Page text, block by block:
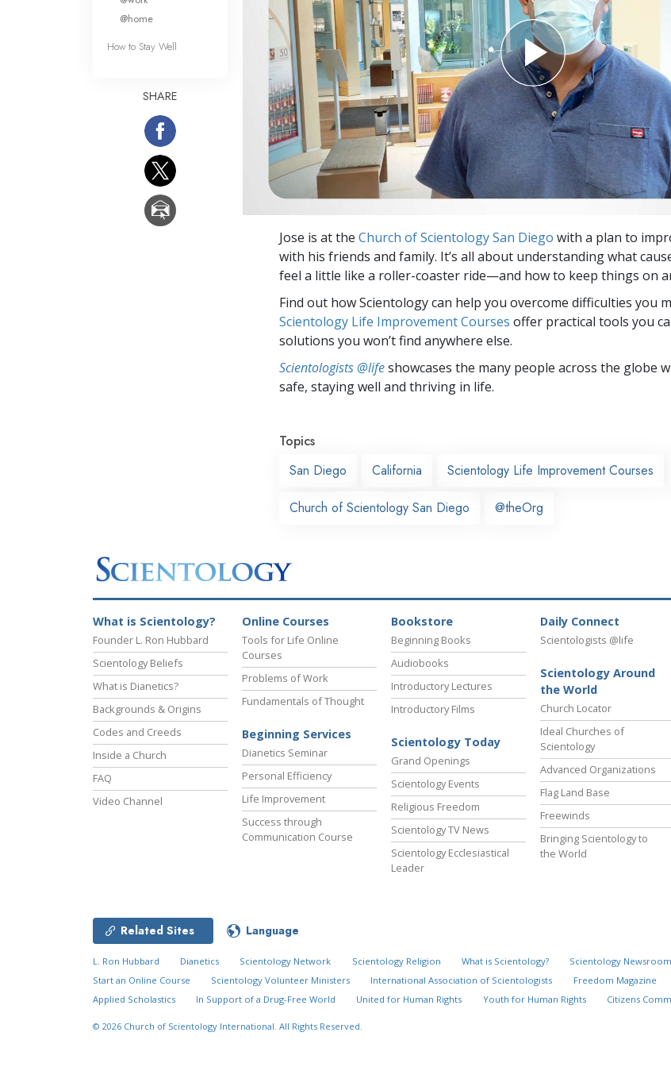
Jose is at the Church of Scientology San Diego with a plan to
with his friends and family. It’s all about understanding what
feel a little like a roller-coaster ride—and how to keep things on
Find out how Scientology can help you overcome difficulties you
Scientology Life Improvement Courses offer practical tools you
solutions you won’t find anywhere else.
Scientologists @lifeshowcases the many people across the globe
safe, staying well and thriving in life.
Topics
San Diego
California Scientology Life Improvement Courses
Church of Scientology San Diego @theOrg
@home
How to Stay Well
SHARE
What is Scientology?
Founder L. Ron Hubbard
Scientology Beliefs
What is Dianetics?
Backgrounds & Origins
Codes and Creeds
Inside a Church
FAQ
Video Channel
Online Courses
Tools for Life Online
Courses
Problems of Work
Fundamentals of Thought
Beginning Services
Dianetics Seminar
Personal Efficiency
Life Improvement
Success through
Communication Course
Bookstore
Beginning Books
Audiobooks
Introductory Lectures
Introductory Films
Scientology Today
Grand Openings
Scientology Events
Religious Freedom
Scientology TV News
Scientology Ecclesiastical
Leader
Daily Connect
Scientologists @life
Scientology Around
the World
Church Locator
Ideal Churches of
Scientology
Advanced Organizations
Flag Land Base
Freewinds
Bringing Scientology to
the World
Related Sites Language
L. Ron Hubbard Dianetics Scientology Network Scientology Religion What is Scientology? Scientology Newsroom
Start an Online Course
Scientology Volunteer Ministers International Association of Scientologists Freedom Magazine
Applied Scholastics
In Support of a Drug-Free World United for Human Rights Youth for Human Rights Citizens
© 2026 Church of Scientology International. All Rights Reserved.